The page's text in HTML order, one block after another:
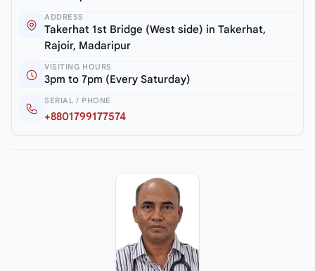
ADDRESS
Takerhat 1st Bridge (West side) in Takerhat,
Rajoir, Madaripur
VISITING HOURS
3pm to 7pm (Every Saturday)
SERIAL / PHONE
+8801799177574